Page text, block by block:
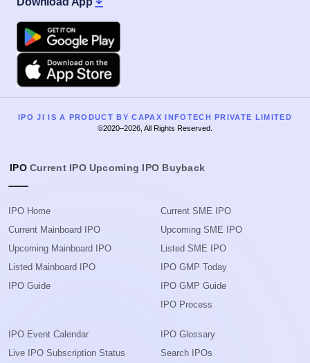
Google Play
Apple
IPO JI IS A PRODUCT BY CAPAX INFOTECH PRIVATE LIMITED
©2020–2026, All Rights Reserved.
IPO Current IPO Upcoming IPO Buyback
IPO Home
Current Mainboard IPO
Upcoming Mainboard IPO
Listed Mainboard IPO
IPO Guide
Current SME IPO
Upcoming SME IPO
Listed SME IPO
IPO GMP Today
IPO GMP Guide
IPO Process
IPO Event Calendar
Live IPO Subscription Status
IPO Glossary
Search IPOs